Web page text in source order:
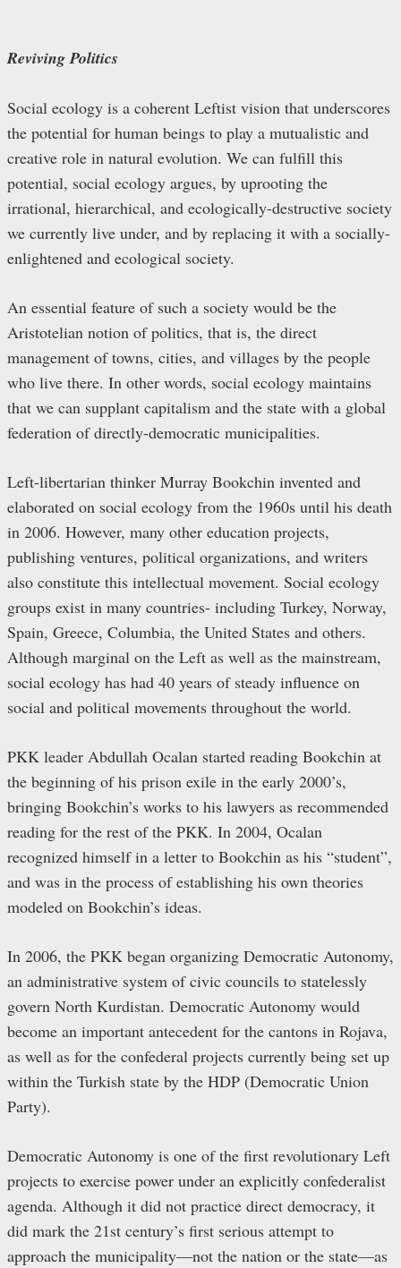
Reviving Politics
Social ecology is a coherent Leftist vision that underscores
the potential for human beings to play a mutualistic and
creative role in natural evolution. We can fulfill this
potential, social ecology argues, by uprooting the
irrational, hierarchical, and ecologically-destructive society
we currently live under, and by replacing it with a socially-
enlightened and ecological society.
An essential feature of such a society would be the
Aristotelian notion of politics, that is, the direct
management of towns, cities, and villages by the people
who live there. In other words, social ecology maintains
that we can supplant capitalism and the state with a global
federation of directly-democratic municipalities.
Left-libertarian thinker Murray Bookchin invented and
elaborated on social ecology from the 1960s until his death
in 2006. However, many other education projects,
publishing ventures, political organizations, and writers
also constitute this intellectual movement. Social ecology
groups exist in many countries- including Turkey, Norway,
Spain, Greece, Columbia, the United States and others.
Although marginal on the Left as well as the mainstream,
social ecology has had 40 years of steady influence on
social and political movements throughout the world.
PKK leader Abdullah Ocalan started reading Bookchin at
the beginning of his prison exile in the early 2000’s,
bringing Bookchin’s works to his lawyers as recommended
reading for the rest of the PKK. In 2004, Ocalan
recognized himself in a letter to Bookchin as his “student”,
and was in the process of establishing his own theories
modeled on Bookchin’s ideas.
In 2006, the PKK began organizing Democratic Autonomy,
an administrative system of civic councils to statelessly
govern North Kurdistan. Democratic Autonomy would
become an important antecedent for the cantons in Rojava,
as well as for the confederal projects currently being set up
within the Turkish state by the HDP (Democratic Union
Party).
Democratic Autonomy is one of the first revolutionary Left
projects to exercise power under an explicitly confederalist
agenda. Although it did not practice direct democracy, it
did mark the 21st century’s first serious attempt to
approach the municipality—not the nation or the state—as